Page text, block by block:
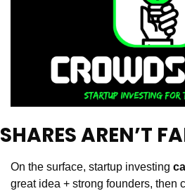
SHARES AREN’T
On the surface, startup investing
great idea + strong founders, then